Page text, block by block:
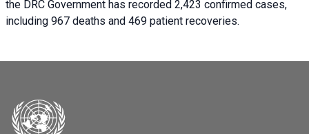
the DRC Government has recorded 2,423 confirmed cases,
including 967 deaths and 469 patient recoveries.